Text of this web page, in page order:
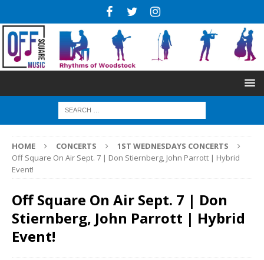
HOME CONCERTS
1ST WEDNESDAYS CONCERTS
Off Square On Air Sept. 7 | Don Stiernberg, John Parrott | Hybrid
Event!
Off Square On Air Sept. 7 | Don
Stiernberg, John Parrott | Hybrid
Event!